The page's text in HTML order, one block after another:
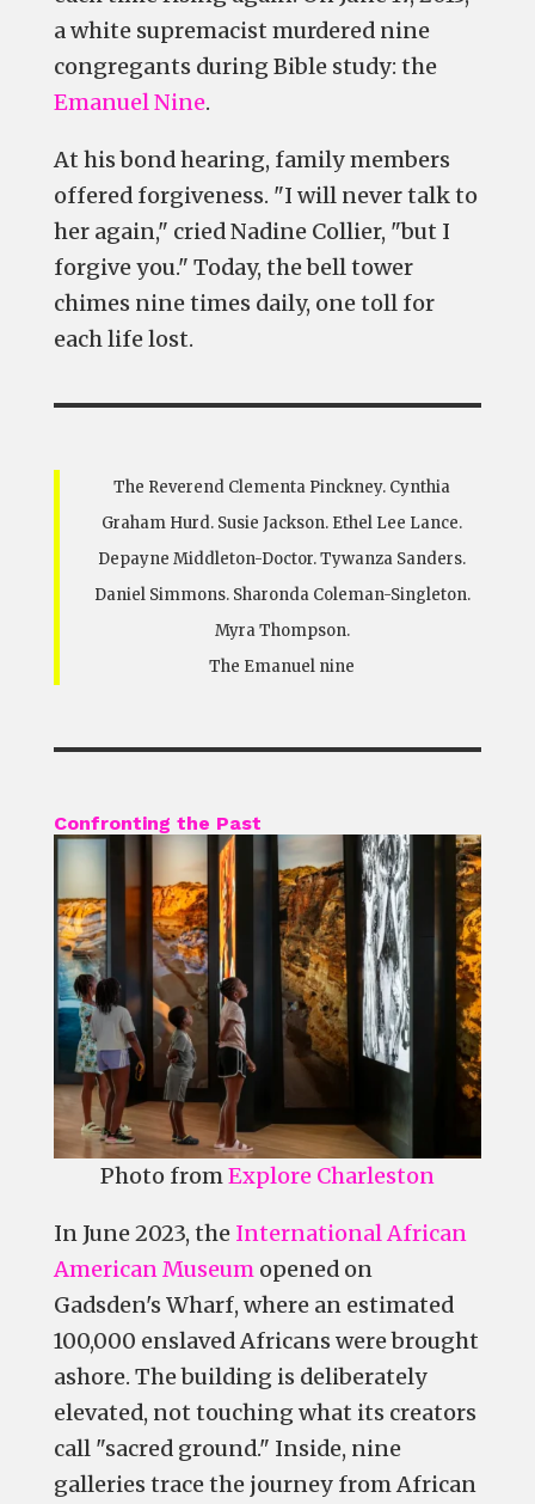
a white supremacist murdered nine
congregants during Bible study: the
Emanuel Nine.
At his bond hearing, family members
offered forgiveness. "I will never talk to
her again," cried Nadine Collier, "but I
forgive you." Today, the bell tower
chimes nine times daily, one toll for
each life lost.
The Reverend Clementa Pinckney. Cynthia
Graham Hurd. Susie Jackson. Ethel Lee Lance.
Depayne Middleton-Doctor. Tywanza Sanders.
Daniel Simmons. Sharonda Coleman-Singleton.
Myra Thompson.
The Emanuel nine
Confronting the Past
Photo fromExplore Charleston
In June 2023, theInternational African
American Museumopened on
Gadsden's Wharf, where an estimated
100,000 enslaved Africans were brought
ashore. The building is deliberately
elevated, not touching what its creators
call "sacred ground." Inside, nine
galleries trace the journey from African